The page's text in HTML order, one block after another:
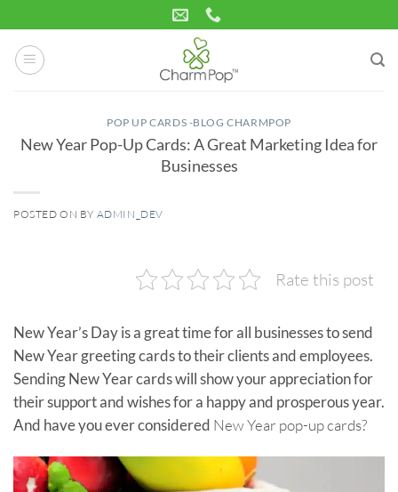
to
content
POP UP CARDS -BLOG CHARMPOP
New Year Pop-Up Cards: A Great Marketing Idea for
Businesses
POSTED ON BY ADMIN_DEV
Rate this post
New Year’s Day is a great time for all businesses to send
New Year greeting cards to their clients and employees.
Sending New Year cards will show your appreciation for
their support and wishes for a happy and prosperous year.
And have you ever considered New Year pop-up cards?